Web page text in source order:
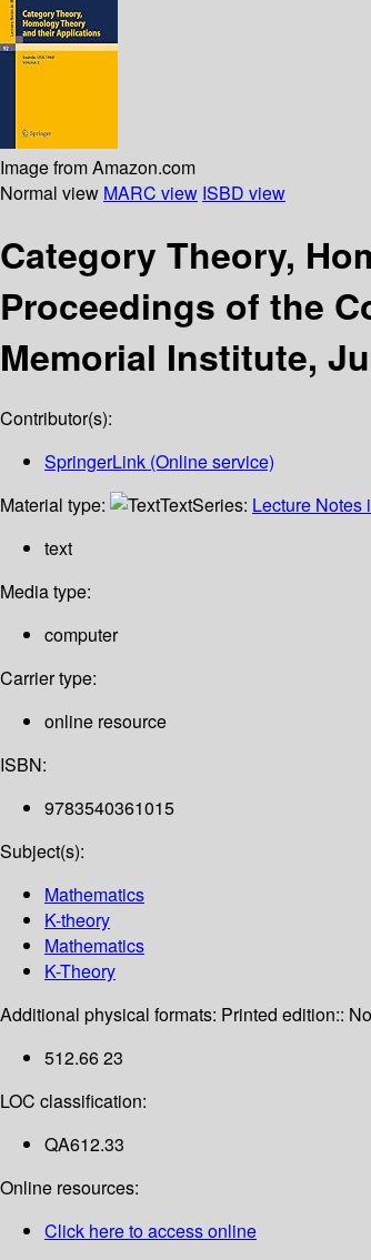
Image from Amazon.com
Normal view MARC view ISBD view
Category Theory,
Proceedings of the
Memorial Institute,
Contributor(s):
SpringerLink (Online service)
Material type:
TextSeries: Lecture Notes
text
Media type:
computer
Carrier type:
online resource
ISBN:
9783540361015
Subject(s):
Mathematics
K-theory
Mathematics
K-Theory
Additional physical formats: Printed edition::
512.66 23
LOC classification:
QA612.33
Online resources:
Click here to access online